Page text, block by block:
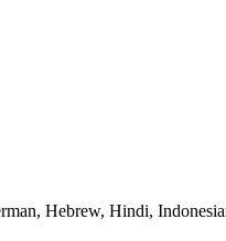
Hebrew, Hindi,